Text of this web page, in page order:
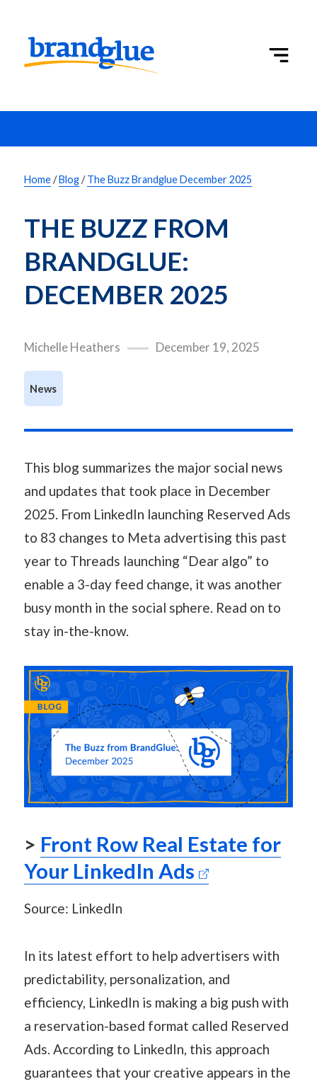
Home/Blog/The Buzz Brandglue December 2025
THE BUZZ FROM
BRANDGLUE:
DECEMBER 2025
Michelle Heathers December 19, 2025
News
This blog summarizes the major social news
and updates that took place in December
2025. From LinkedIn launching Reserved Ads
to 83 changes to Meta advertising this past
year to Threads launching “Dear algo” to
enable a 3-day feed change, it was another
busy month in the social sphere. Read on to
stay in-the-know.
> Front Row Real Estate for
Your LinkedIn Ads
Source: LinkedIn
In its latest effort to help advertisers with
predictability, personalization, and
efficiency, LinkedIn is making a big push with
a reservation-based format called Reserved
Ads. According to LinkedIn, this approach
guarantees that your creative appears in the